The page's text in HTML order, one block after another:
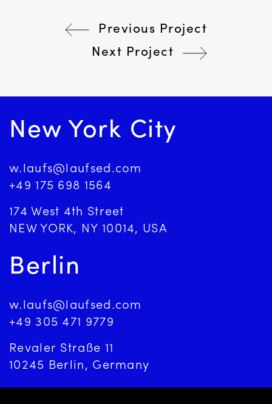
Previous Project
Next Project
New York City
w.laufs@laufsed.com
+49 175 698 1564
174 West 4th Street
NEW YORK, NY 10014, USA
Berlin
w.laufs@laufsed.com
+49 305 471 9779
Revaler Straße 11
10245 Berlin, Germany